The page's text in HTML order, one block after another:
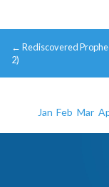
Post
← Rediscovered
2)
Jan Feb Mar